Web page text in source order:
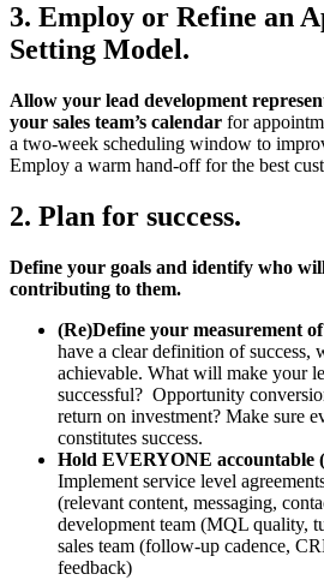
3. Employ or Refine an
Setting Model.
Allow your lead development
your sales team’s calendar for
a two-week scheduling window to
Employ a warm hand-off for the best
2. Plan for success.
Define your goals and identify who
contributing to them.
(Re)Define your measurement of
have a clear definition of success,
achievable. What will make your
successful? Opportunity
return on investment? Make sure
constitutes success.
Hold EVERYONE accountable
Implement service level
(relevant content, messaging,
development team (MQL quality,
sales team (follow-up cadence,
feedback)